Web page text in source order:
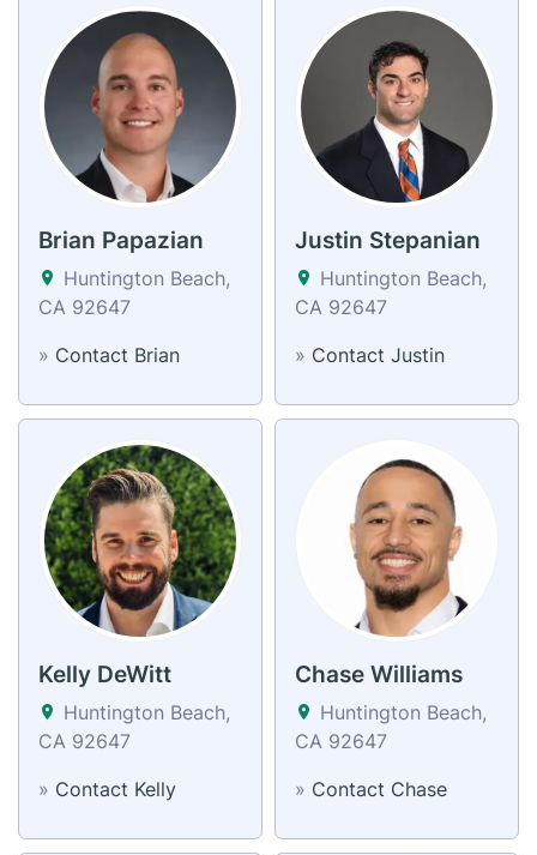
Brian Papazian
Huntington Beach,
CA 92647
» Contact Brian
Justin Stepanian
Huntington Beach,
CA 92647
» Contact Justin
Kelly DeWitt
Huntington Beach,
CA 92647
» Contact Kelly
Chase Williams
Huntington Beach,
CA 92647
» Contact Chase